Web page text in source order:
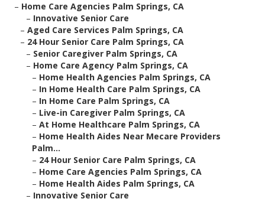
– Home Care Agencies Palm Springs, CA
– Innovative Senior Care
– Aged Care Services Palm Springs, CA
– 24 Hour Senior Care Palm Springs, CA
– Senior Caregiver Palm Springs, CA
– Home Care Agency Palm Springs, CA
– Home Health Agencies Palm Springs, CA
– In Home Health Care Palm Springs, CA
– In Home Care Palm Springs, CA
– Live-in Caregiver Palm Springs, CA
– At Home Healthcare Palm Springs, CA
– Home Health Aides Near Mecare Providers
Palm...
– 24 Hour Senior Care Palm Springs, CA
– Home Care Agencies Palm Springs, CA
– Home Health Aides Palm Springs, CA
– Innovative Senior Care